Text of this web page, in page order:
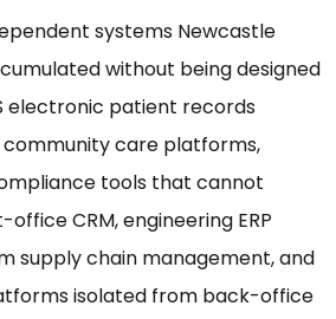
systems Newcastle
without being designed
electronic patient records
care platforms,
tools that cannot
CRM, engineering ERP
supply chain management, and
isolated from back-office